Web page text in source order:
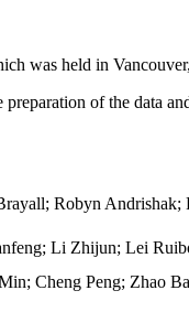
was held in
of the data
Robyn Andrishak;
Li Zhijun; Lei
Cheng Peng; Zhao